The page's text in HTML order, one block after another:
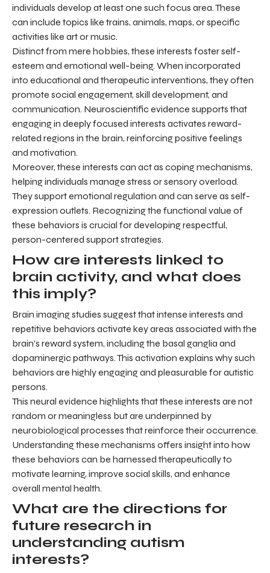
individuals develop at least one such focus area. These
can include topics like trains, animals, maps, or specific
activities like art or music.
Distinct from mere hobbies, these interests foster self-
esteem and emotional well-being. When incorporated
into educational and therapeutic interventions, they often
promote social engagement, skill development, and
communication. Neuroscientific evidence supports that
engaging in deeply focused interests activates reward-
related regions in the brain, reinforcing positive feelings
and motivation.
Moreover, these interests can act as coping mechanisms,
helping individuals manage stress or sensory overload.
They support emotional regulation and can serve as self-
expression outlets. Recognizing the functional value of
these behaviors is crucial for developing respectful,
person-centered support strategies.
How are interests linked to
brain activity, and what does
this imply?
Brain imaging studies suggest that intense interests and
repetitive behaviors activate key areas associated with the
brain’s reward system, including the basal ganglia and
dopaminergic pathways. This activation explains why such
behaviors are highly engaging and pleasurable for autistic
persons.
This neural evidence highlights that these interests are not
random or meaningless but are underpinned by
neurobiological processes that reinforce their occurrence.
Understanding these mechanisms offers insight into how
these behaviors can be harnessed therapeutically to
motivate learning, improve social skills, and enhance
overall mental health.
What are the directions for
future research in
understanding autism
interests?